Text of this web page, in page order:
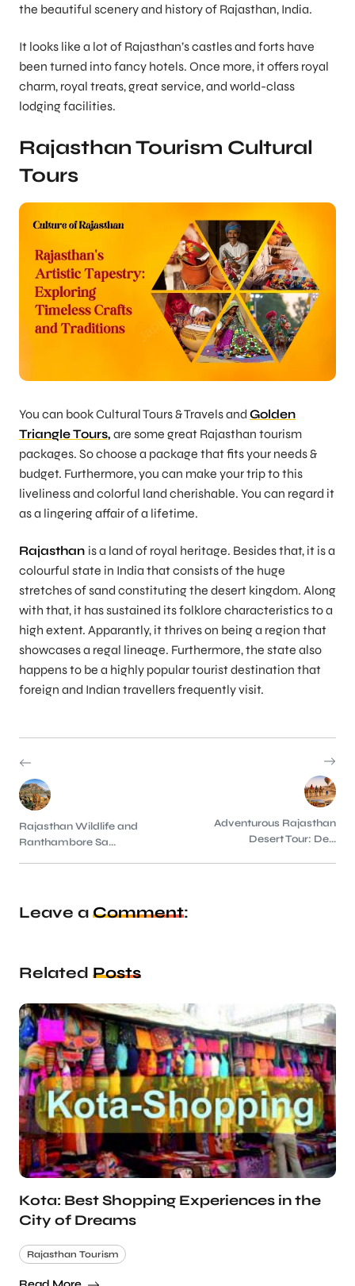
the beautiful scenery and history of Rajasthan, India.
It looks like a lot of Rajasthan’s castles and forts have
been turned into fancy hotels. Once more, it offers royal
charm, royal treats, great service, and world-class
lodging facilities.
Rajasthan Tourism Cultural
Tours
You can book Cultural Tours & Travels and Golden
Triangle Tours, are some great Rajasthan tourism
packages. So choose a package that fits your needs &
budget. Furthermore, you can make your trip to this
liveliness and colorful land cherishable. You can regard it
as a lingering affair of a lifetime.
Rajasthan is a land of royal heritage. Besides that, it is a
colourful state in India that consists of the huge
stretches of sand constituting the desert kingdom. Along
with that, it has sustained its folklore characteristics to a
high extent. Apparantly, it thrives on being a region that
showcases a regal lineage. Furthermore, the state also
happens to be a highly popular tourist destination that
foreign and Indian travellers frequently visit.
Rajasthan Wildlife and
Ranthambore Sa...
Adventurous Rajasthan
Desert Tour: De...
Leave a Comment:
Related Posts
Kota: Best Shopping Experiences in the
City of Dreams
Rajasthan Tourism